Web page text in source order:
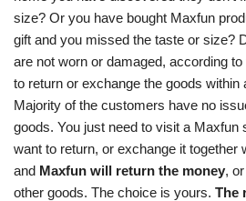
size? Or you have bought Maxfun
gift and you missed the taste or size?
are not worn or damaged, according
to return or exchange the goods within
Majority of the customers have no
goods. You just need to visit a Maxfun
want to return, or exchange it together
and Maxfun will return the money,
other goods. The choice is yours. The